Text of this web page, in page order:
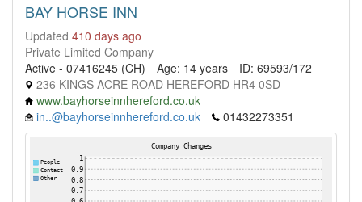
BAY HORSE INN
Updated 410 days ago
Private Limited Company
Active - 07416245 (CH)
Age: 14 years
ID: 69593/172
236 KINGS ACRE ROAD HEREFORD HR4 0SD
www.bayhorseinnhereford.co.uk
in..@bayhorseinnhereford.co.uk
01432273351